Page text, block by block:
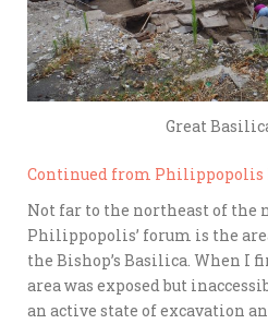
Great
Continued from Philippopolis
Not far to the northeast of the
Philippopolis’ forum is the
the Bishop’s Basilica. When I
area was exposed but
an active state of excavation